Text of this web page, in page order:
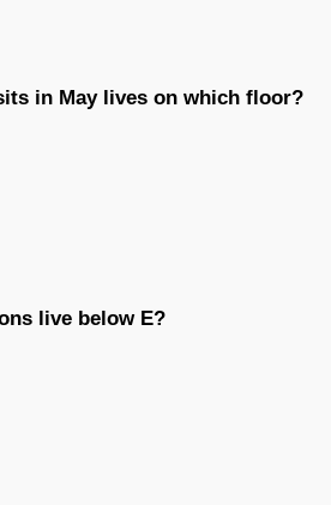
in May lives on which floor?
live below E?